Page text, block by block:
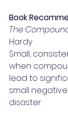
Book
The
Hardy
Small,
when
lead to
small
disaster.